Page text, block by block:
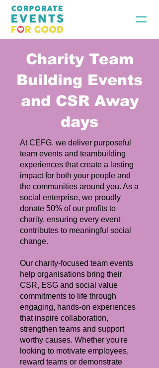
Charity Team
Building Events
and CSR Away
days
At CEFG, we deliver purposeful
team events and teambuilding
experiences that create a lasting
impact for both your people and
the communities around you. As a
social enterprise, we proudly
donate 50% of our profits to
charity, ensuring every event
contributes to meaningful social
change.
Our charity-focused team events
help organisations bring their
CSR, ESG and social value
commitments to life through
engaging, hands-on experiences
that inspire collaboration,
strengthen teams and support
worthy causes. Whether you're
looking to motivate employees,
reward teams or demonstrate